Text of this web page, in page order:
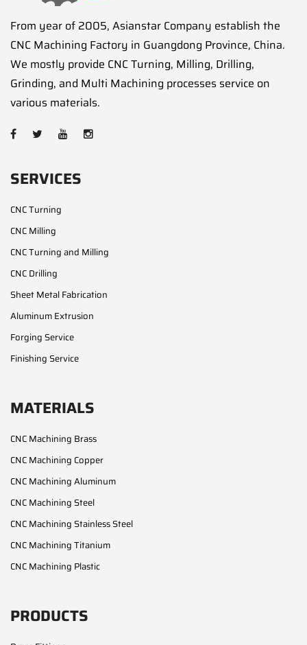
From year of 2005, Asianstar Company establish the
CNC Machining Factory in Guangdong Province, China.
We mostly provide CNC Turning, Milling, Drilling,
Grinding, and Multi Machining processes service on
various materials.
SERVICES
CNC Turning
CNC Milling
CNC Turning and Milling
CNC Drilling
Sheet Metal Fabrication
Aluminum Extrusion
Forging Service
Finishing Service
MATERIALS
CNC Machining Brass
CNC Machining Copper
CNC Machining Aluminum
CNC Machining Steel
CNC Machining Stainless Steel
CNC Machining Titanium
CNC Machining Plastic
PRODUCTS